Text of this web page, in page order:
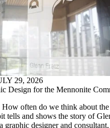
29, 2026
Design for the Mennonite
often do we think about
tells and shows the story of
graphic designer and